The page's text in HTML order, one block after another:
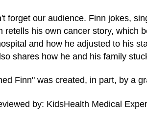
forget our audience. Finn jokes,
retells his own cancer story, which
and how he adjusted to his
shares how he and his family
Finn" was created, in part, by a
by: KidsHealth Medical